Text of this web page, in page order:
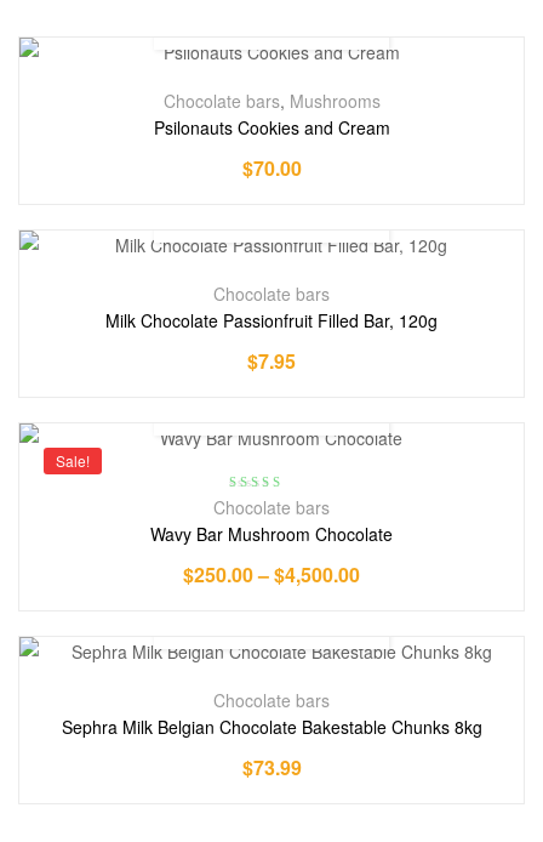
Chocolate bars, Mushrooms
Psilonauts Cookies and Cream
$70.00
Chocolate bars
Milk Chocolate Passionfruit Filled Bar, 120g
$7.95
Sale!
Rated5.00
out
Chocolate bars
Wavy Bar Mushroom Chocolate
$250.00–$4,500.00
Chocolate bars
Sephra Milk Belgian Chocolate Bakestable Chunks 8kg
$73.99